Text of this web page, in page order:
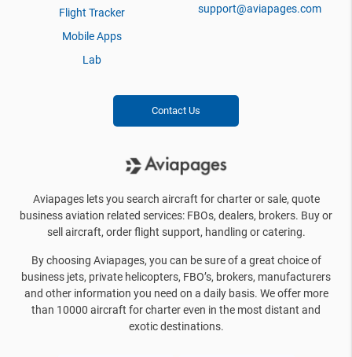
Flight Tracker
Mobile Apps
Lab
support@aviapages.com
Contact Us
Aviapages lets you search aircraft for charter or sale, quote
business aviation related services: FBOs, dealers, brokers. Buy or
sell aircraft, order flight support, handling or catering.
By choosing Aviapages, you can be sure of a great choice of
business jets, private helicopters, FBO’s, brokers, manufacturers
and other information you need on a daily basis. We offer more
than 10000 aircraft for charter even in the most distant and
exotic destinations.